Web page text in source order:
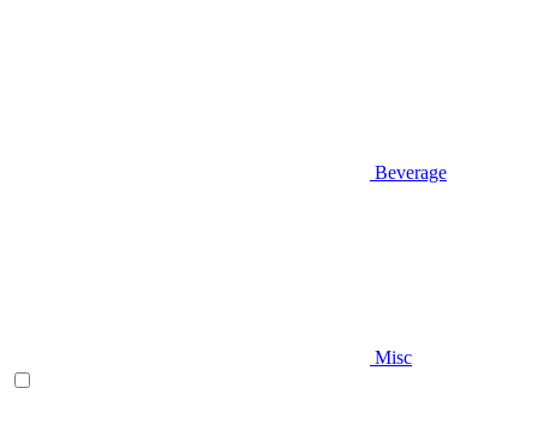
Beverage
Misc